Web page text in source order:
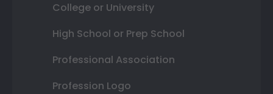
College or University
High School or Prep School
Professional Association
Profession Logo